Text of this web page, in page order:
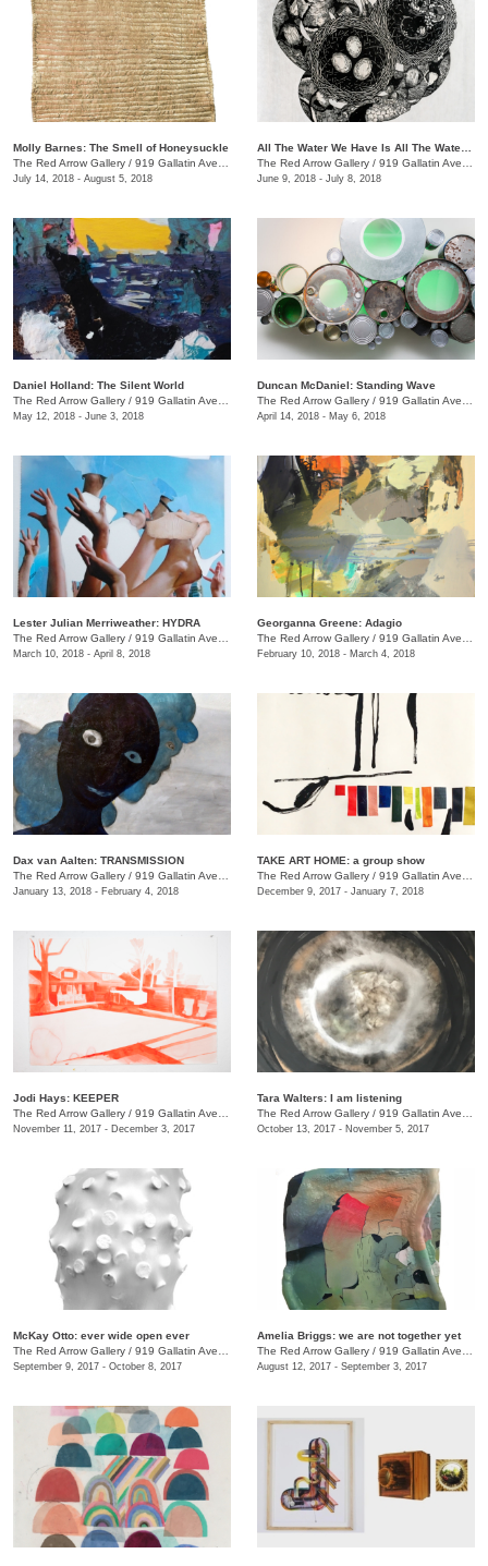
Molly Barnes: The Smell of Honeysuckle
The Red Arrow Gallery / 919 Gallatin Ave., #4
July 14, 2018 - August 5, 2018
The Red Arrow Gallery / 919 Gallatin Ave., #4
June 9, 2018 - July 8, 2018
Daniel Holland: The Silent World
The Red Arrow Gallery / 919 Gallatin Ave., #4
May 12, 2018 - June 3, 2018
Duncan McDaniel: Standing Wave
The Red Arrow Gallery / 919 Gallatin Ave., #4
April 14, 2018 - May 6, 2018
Lester Julian Merriweather​: HYDRA
The Red Arrow Gallery / 919 Gallatin Ave., #4
March 10, 2018 - April 8, 2018
Georganna Greene: Adagio
The Red Arrow Gallery / 919 Gallatin Ave., #4
February 10, 2018 - March 4, 2018
​Dax van Aalten​: TRANSMISSION
The Red Arrow Gallery / 919 Gallatin Ave., #4
January 13, 2018 - February 4, 2018
TAKE ART HOME: a group show
The Red Arrow Gallery / 919 Gallatin Ave., #4
December 9, 2017 - January 7, 2018
Jodi Hays: KEEPER
The Red Arrow Gallery / 919 Gallatin Ave., #4
November 11, 2017 - December 3, 2017
Tara Walters: I am listening
The Red Arrow Gallery / 919 Gallatin Ave., #4
October 13, 2017 - November 5, 2017
McKay Otto: ever wide open ever
The Red Arrow Gallery / 919 Gallatin Ave., #4
September 9, 2017 - October 8, 2017
Amelia Briggs: we are not together yet
The Red Arrow Gallery / 919 Gallatin Ave., #4
August 12, 2017 - September 3, 2017